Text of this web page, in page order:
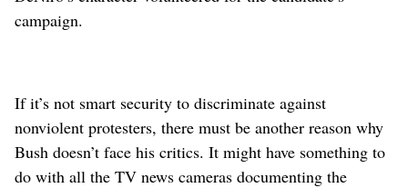
campaign.
If it’s not smart security to discriminate against
nonviolent protesters, there must be another reason why
Bush doesn’t face his critics. It might have something to
do with all the TV news cameras documenting the